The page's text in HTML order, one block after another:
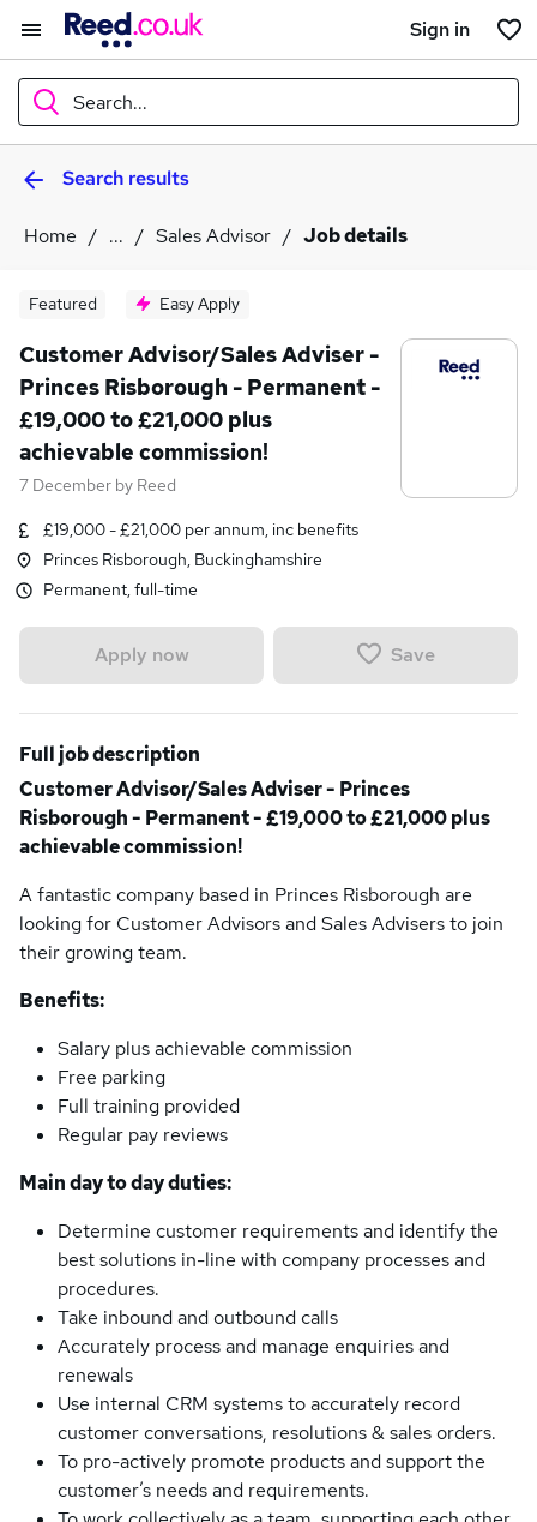
Sign in
Search...
WhatSearch results
Home ... Sales Advisor Job details
Featured Easy Apply
Customer Advisor/Sales Adviser -
Princes Risborough - Permanent -
£19,000 to £21,000 plus
achievable commission!
7 December by Reed
£19,000 - £21,000 per annum, inc benefits
Princes Risborough, Buckinghamshire
Permanent, full-time
Apply now Save
Full job description
Customer Advisor/Sales Adviser - Princes
Risborough - Permanent - £19,000 to £21,000 plus
achievable commission!
A fantastic company based in Princes Risborough are
looking for Customer Advisors and Sales Advisers to join
their growing team.
Benefits:
Salary plus achievable commission
Free parking
Full training provided
Regular pay reviews
Main day to day duties:
Determine customer requirements and identify the
best solutions in-line with company processes and
procedures.
Take inbound and outbound calls
Accurately process and manage enquiries and
renewals
Use internal CRM systems to accurately record
customer conversations, resolutions & sales orders.
To pro-actively promote products and support the
customer’s needs and requirements.